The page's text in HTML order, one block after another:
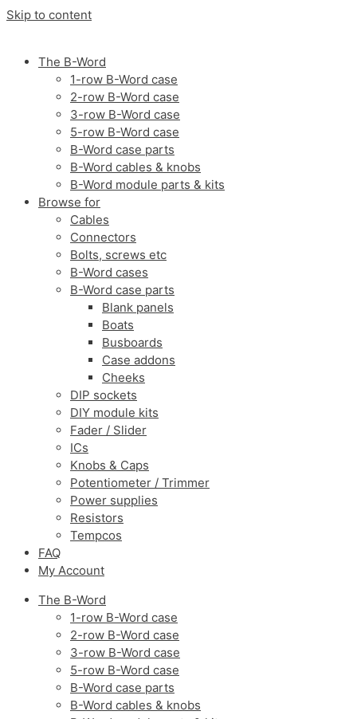
Skip to content
The B-Word
1-row B-Word case
2-row B-Word case
3-row B-Word case
5-row B-Word case
B-Word case parts
B-Word cables & knobs
B-Word module parts & kits
Browse for
Cables
Connectors
Bolts, screws etc
B-Word cases
B-Word case parts
Blank panels
Boats
Busboards
Case addons
Cheeks
DIP sockets
DIY module kits
Fader / Slider
ICs
Knobs & Caps
Potentiometer / Trimmer
Power supplies
Resistors
Tempcos
FAQ
My Account
The B-Word
1-row B-Word case
2-row B-Word case
3-row B-Word case
5-row B-Word case
B-Word case parts
B-Word cables & knobs